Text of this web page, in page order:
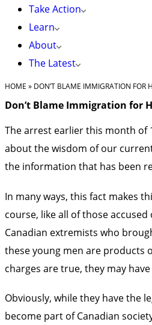
Take Action
Learn
About
The Latest
HOME » DON’T BLAME IMMIGRATION FOR
Don’t Blame Immigration for
The arrest earlier this month of
about the wisdom of our
the information that has been
In many ways, this fact makes
course, like all of those
Canadian extremists who
these young men are products
charges are true, they may
Obviously, while they have the
become part of Canadian